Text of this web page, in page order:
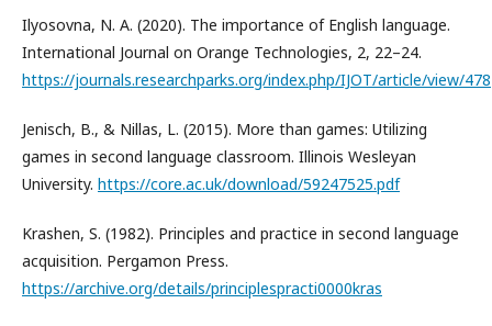
Ilyosovna, N. A. (2020). The importance of English language.
International Journal on Orange Technologies, 2, 22–24.
https://journals.researchparks.org/index.php/IJOT/article/view/478
Jenisch, B., & Nillas, L. (2015). More than games: Utilizing
games in second language classroom. Illinois Wesleyan
University. https://core.ac.uk/download/59247525.pdf
Krashen, S. (1982). Principles and practice in second language
acquisition. Pergamon Press.
https://archive.org/details/principlespracti0000kras